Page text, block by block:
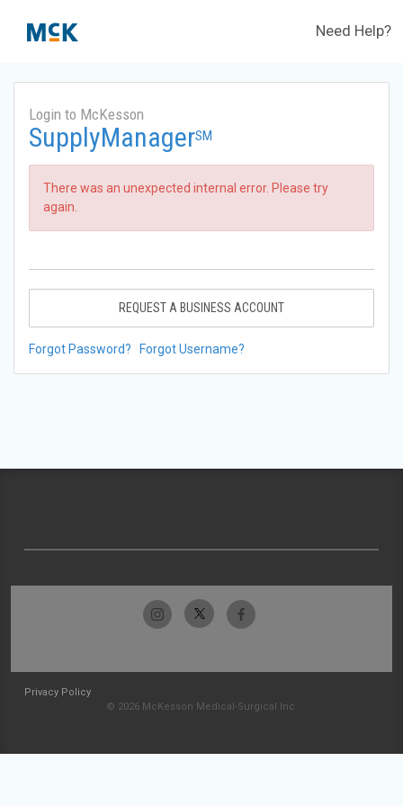
Need Help?
Login to McKesson
SupplyManagerSM
There was an unexpected internal error. Please try
again.
REQUEST A BUSINESS ACCOUNT
Forgot Password? Forgot Username?
Privacy Policy
© 2026 McKesson Medical-Surgical Inc.